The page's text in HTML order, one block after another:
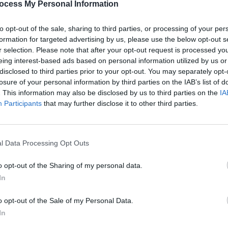
My Personal Information
opt-out of the sale, sharing to third parties, or processing of your
for targeted advertising by us, please use the below opt-out
selection. Please note that after your opt-out request is processed
interest-based ads based on personal information utilized by us
to third parties prior to your opt-out. You may separately
of your personal information by third parties on the IAB’s list of
This information may also be disclosed by us to third parties on the
Participants that may further disclose it to other third parties.
Data Processing Opt Outs
opt-out of the Sharing of my personal data.
opt-out of the Sale of my Personal Data.
multi-faceted. If anyone claims
trump the sunny three-chord shuffle
they’re having you on.
moments too. On 'Made Of
genre of karmic indie. 'I Am The
the reach, scale and thumping
duration, the Roses are the greatest
planet.
This Article: